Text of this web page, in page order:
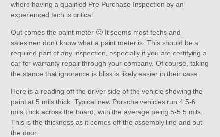
where having a qualified Pre Purchase Inspection by an
experienced tech is critical.
Out comes the paint meter 🙂 It seems most techs and
salesmen don’t know what a paint meter is. This should be a
required part of any inspection, especially if you are certifying a
car for warranty repair through your company. Of course, taking
the stance that ignorance is bliss is likely easier in their case.
Here is a reading off the driver side of the vehicle showing the
paint at 5 mils thick. Typical new Porsche vehicles run 4.5-6
mils thick across the board, with the average being 5-5.5 mils.
This is the thickness as it comes off the assembly line and out
the door.